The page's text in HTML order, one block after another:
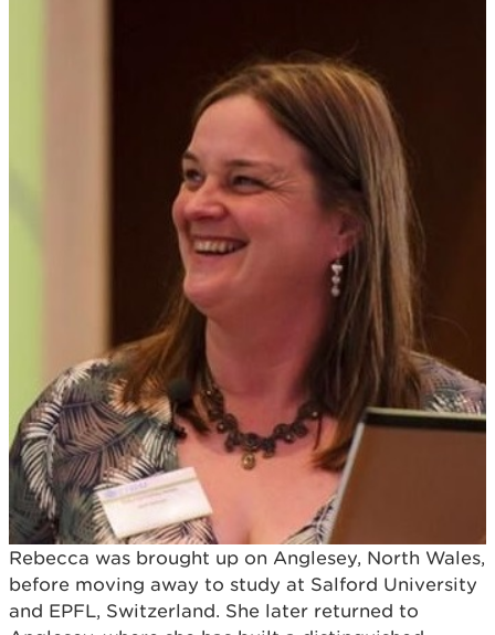
Rebecca was brought up on Anglesey, North Wales,
before moving away to study at Salford University
and EPFL, Switzerland. She later returned to